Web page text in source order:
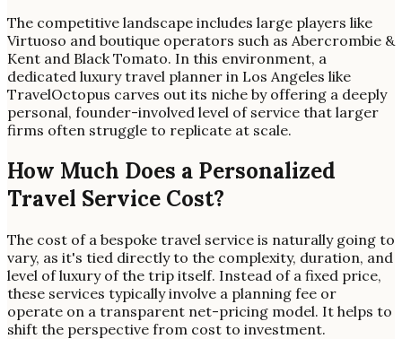
The competitive landscape includes large players like
Virtuoso and boutique operators such as Abercrombie &
Kent and Black Tomato. In this environment, a
dedicated luxury travel planner in Los Angeles like
TravelOctopus carves out its niche by offering a deeply
personal, founder-involved level of service that larger
firms often struggle to replicate at scale.
How Much Does a Personalized
Travel Service Cost?
The cost of a bespoke travel service is naturally going to
vary, as it's tied directly to the complexity, duration, and
level of luxury of the trip itself. Instead of a fixed price,
these services typically involve a planning fee or
operate on a transparent net-pricing model. It helps to
shift the perspective from cost to investment.